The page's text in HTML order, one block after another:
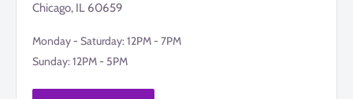
Chicago, IL 60659
Monday - Saturday: 12PM - 7PM
Sunday: 12PM - 5PM